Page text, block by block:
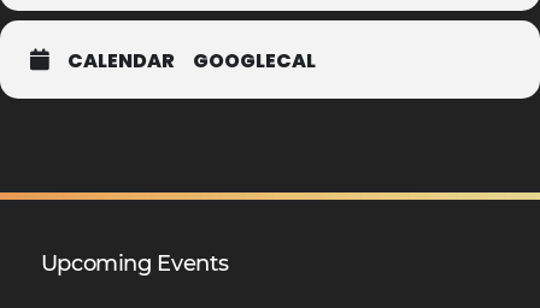
CALENDAR GOOGLECAL
Upcoming Events